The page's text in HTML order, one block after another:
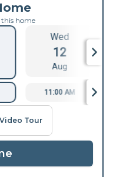
this home
Wed
12
Aug
11:00 AM
Tour